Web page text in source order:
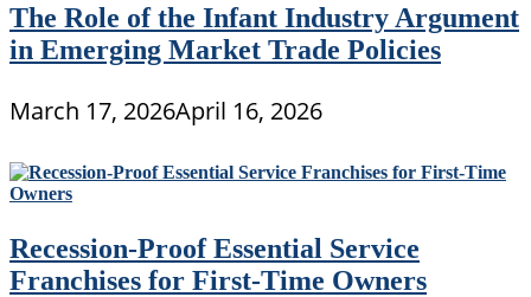
The Role of the Infant Industry Argument
in Emerging Market Trade Policies
March 17, 2026April 16, 2026
Recession-Proof Essential Service
Franchises for First-Time Owners